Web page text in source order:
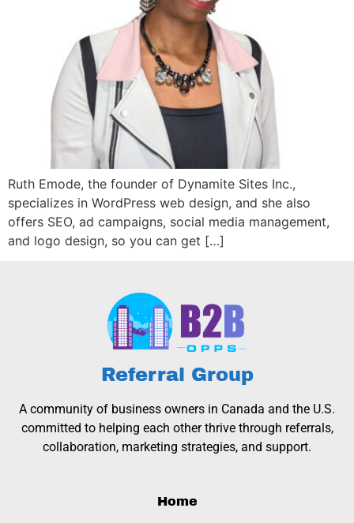
Ruth Emode, the founder of Dynamite Sites Inc.,
specializes in WordPress web design, and she also
offers SEO, ad campaigns, social media management,
and logo design, so you can get […]
Referral Group
A community of business owners in Canada and the U.S.
committed to helping each other thrive through referrals,
collaboration, marketing strategies, and support.
Home